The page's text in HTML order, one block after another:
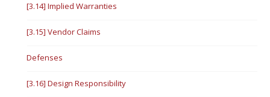
[3.14] Implied Warranties
[3.15] Vendor Claims
Defenses
[3.16] Design Responsibility